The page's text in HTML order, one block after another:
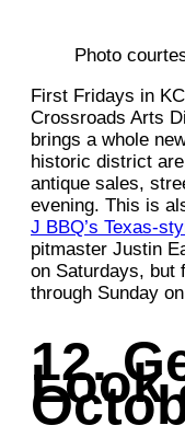
Photo
First Fridays in
Crossroads Arts
brings a whole
historic district
antique sales,
evening. This is
J BBQ’s Texas-
pitmaster Justin
on Saturdays, but
through Sunday
12.
Look